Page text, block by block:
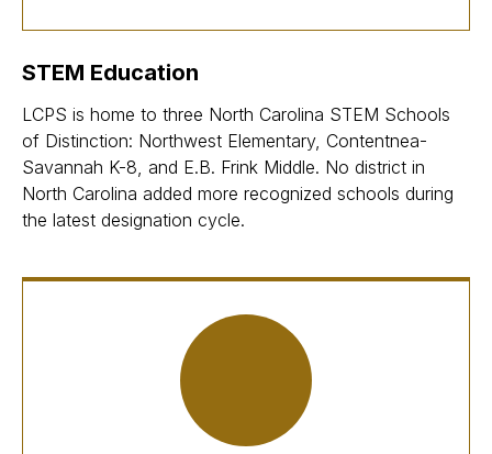
STEM Education
LCPS is home to three North Carolina STEM Schools
of Distinction: Northwest Elementary, Contentnea-
Savannah K-8, and E.B. Frink Middle. No district in
North Carolina added more recognized schools during
the latest designation cycle.